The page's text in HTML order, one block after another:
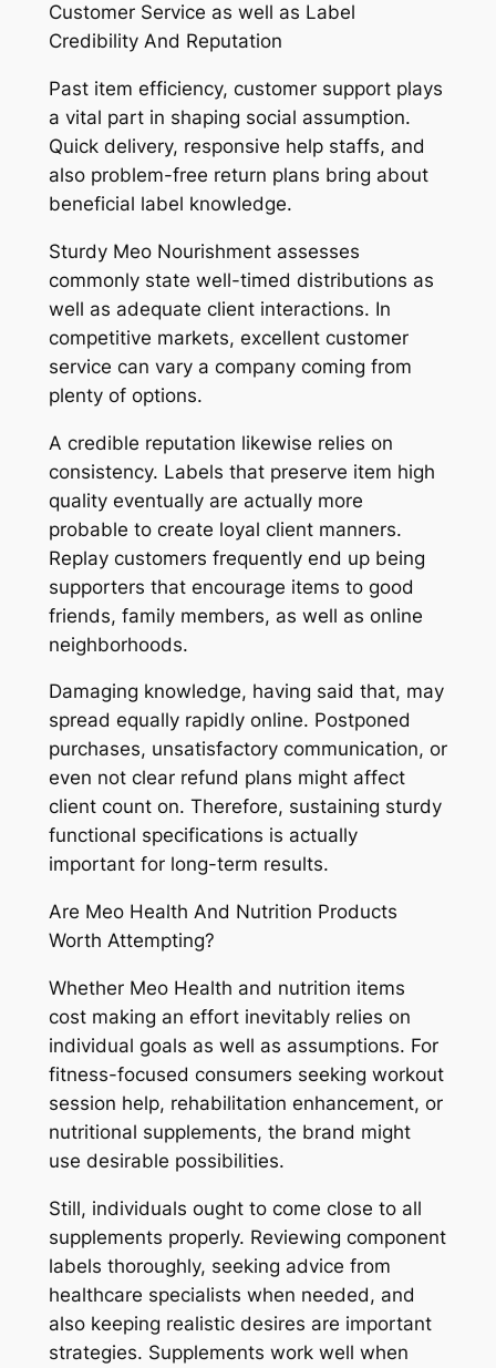
Customer Service as well as Label
Credibility And Reputation
Past item efficiency, customer support plays
a vital part in shaping social assumption.
Quick delivery, responsive help staffs, and
also problem-free return plans bring about
beneficial label knowledge.
Sturdy Meo Nourishment assesses
commonly state well-timed distributions as
well as adequate client interactions. In
competitive markets, excellent customer
service can vary a company coming from
plenty of options.
A credible reputation likewise relies on
consistency. Labels that preserve item high
quality eventually are actually more
probable to create loyal client manners.
Replay customers frequently end up being
supporters that encourage items to good
friends, family members, as well as online
neighborhoods.
Damaging knowledge, having said that, may
spread equally rapidly online. Postponed
purchases, unsatisfactory communication, or
even not clear refund plans might affect
client count on. Therefore, sustaining sturdy
functional specifications is actually
important for long-term results.
Are Meo Health And Nutrition Products
Worth Attempting?
Whether Meo Health and nutrition items
cost making an effort inevitably relies on
individual goals as well as assumptions. For
fitness-focused consumers seeking workout
session help, rehabilitation enhancement, or
nutritional supplements, the brand might
use desirable possibilities.
Still, individuals ought to come close to all
supplements properly. Reviewing component
labels thoroughly, seeking advice from
healthcare specialists when needed, and
also keeping realistic desires are important
strategies. Supplements work well when